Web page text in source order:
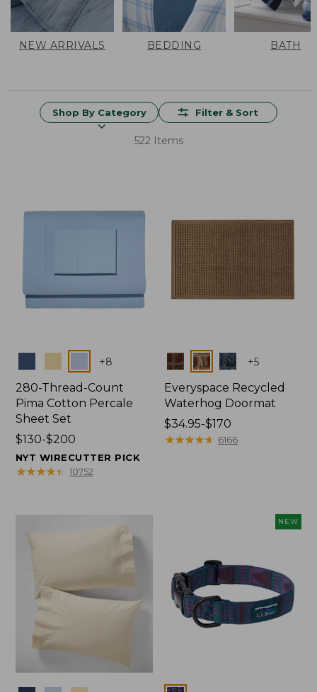
NEW ARRIVALS BEDDING BATH
Shop By Category Filter & Sort
522 Items
+8
280-Thread-Count
Pima Cotton Percale
Sheet Set
Price
range
from:
$130-$200
NYT WIRECUTTER PICK
★★★★★
★★★★★ 10752
Colors +5
Everyspace Recycled
Waterhog Doormat
Price
range
$34.95-$170
★★★★★
★★★★★ 6166
NEW